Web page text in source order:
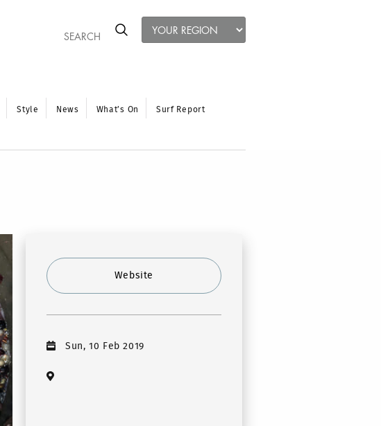
Style News What’s On Surf Report
Website
Sun, 10 Feb 2019